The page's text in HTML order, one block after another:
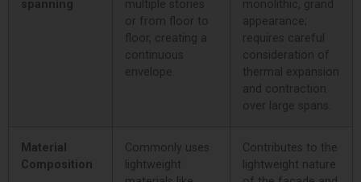
spanning
multiple stories
or from floor to
floor, creating a
continuous
envelope.
monolithic, grand
appearance;
requires careful
consideration of
thermal expansion
and contraction
over large spans.
Material
Composition
Commonly uses
lightweight
Contributes to the
lightweight nature